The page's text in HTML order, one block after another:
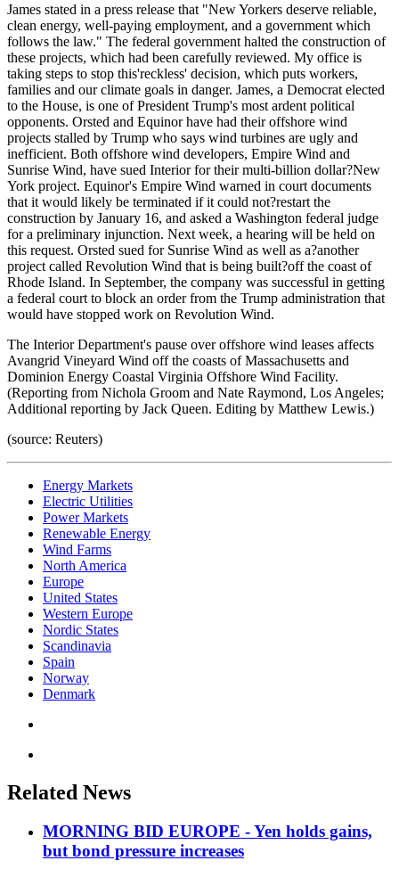
James stated in a press release that "New Yorkers deserve reliable,
clean energy, well-paying employment, and a government which
follows the law." The federal government halted the construction of
these projects, which had been carefully reviewed. My office is
taking steps to stop this'reckless' decision, which puts workers,
families and our climate goals in danger. James, a Democrat elected
to the House, is one of President Trump's most ardent political
opponents. Orsted and Equinor have had their offshore wind
projects stalled by Trump who says wind turbines are ugly and
inefficient. Both offshore wind developers, Empire Wind and
Sunrise Wind, have sued Interior for their multi-billion dollar?New
York project. Equinor's Empire Wind warned in court documents
that it would likely be terminated if it could not?restart the
construction by January 16, and asked a Washington federal judge
for a preliminary injunction. Next week, a hearing will be held on
this request. Orsted sued for Sunrise Wind as well as a?another
project called Revolution Wind that is being built?off the coast of
Rhode Island. In September, the company was successful in getting
a federal court to block an order from the Trump administration that
would have stopped work on Revolution Wind.
The Interior Department's pause over offshore wind leases affects
Avangrid Vineyard Wind off the coasts of Massachusetts and
Dominion Energy Coastal Virginia Offshore Wind Facility.
(Reporting from Nichola Groom and Nate Raymond, Los Angeles;
Additional reporting by Jack Queen. Editing by Matthew Lewis.)
(source: Reuters)
Energy Markets
Electric Utilities
Power Markets
Renewable Energy
Wind Farms
North America
Europe
United States
Western Europe
Nordic States
Scandinavia
Spain
Norway
Denmark
Related News
MORNING BID EUROPE - Yen holds gains,
but bond pressure increases